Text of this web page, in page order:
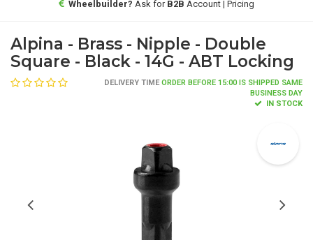
Wheelbuilder? Ask for B2B Account | Pricing
Alpina - Brass - Nipple - Double
Square - Black - 14G - ABT Locking
DELIVERY TIME ORDER BEFORE 15:00 IS SHIPPED SAME
BUSINESS DAY
IN STOCK